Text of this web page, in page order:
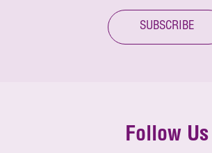
SUBSCRIBE
Follow Us